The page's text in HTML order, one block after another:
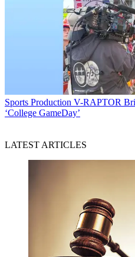
Sports Production V-RAPTOR
‘College GameDay’
LATEST ARTICLES